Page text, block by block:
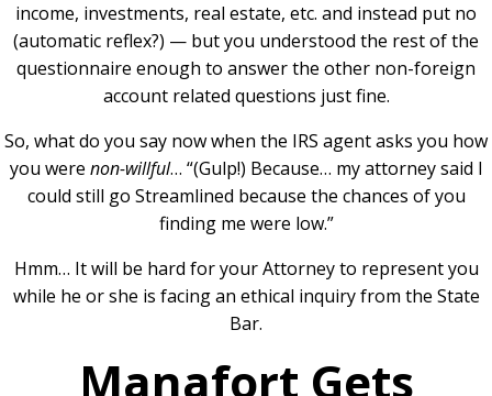
income, investments, real estate, etc. and instead put no
(automatic reflex?) — but you understood the rest of the
questionnaire enough to answer the other non-foreign
account related questions just fine.
So, what do you say now when the IRS agent asks you how
you were non-willful… “(Gulp!) Because… my attorney said I
could still go Streamlined because the chances of you
finding me were low.”
Hmm… It will be hard for your Attorney to represent you
while he or she is facing an ethical inquiry from the State
Bar.
Manafort Gets